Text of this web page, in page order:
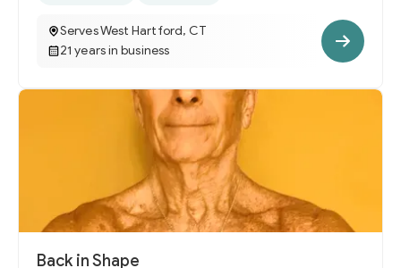
Serves West Hartford, CT
21 years in business
Back in Shape